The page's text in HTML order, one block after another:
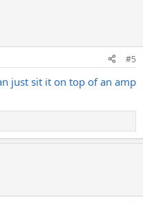
#5
just sit it on top of an amp